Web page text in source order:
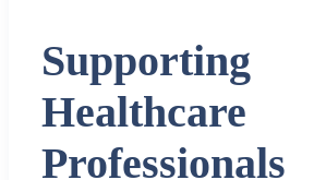
Supporting
Healthcare
Professionals